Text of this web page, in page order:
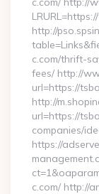
http://
c.com/thrift-
fees/ http://
url=https://
http://
url=https://
companies/
https://
c.com/ http://